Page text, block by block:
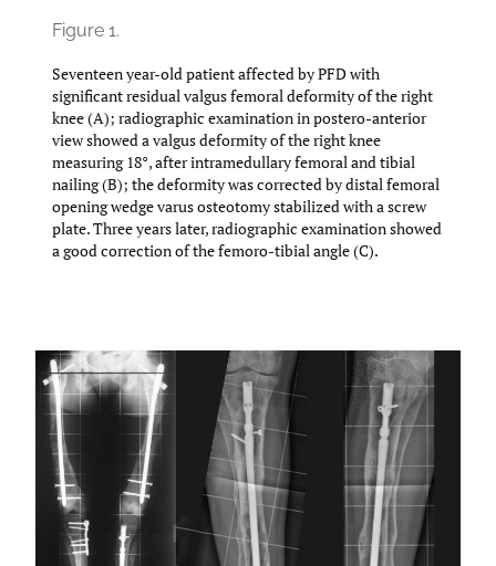
Figure 1.
Seventeen year-old patient affected by PFD with
significant residual valgus femoral deformity of the right
knee (A); radiographic examination in postero-anterior
view showed a valgus deformity of the right knee
measuring 18°, after intramedullary femoral and tibial
nailing (B); the deformity was corrected by distal femoral
opening wedge varus osteotomy stabilized with a screw
plate. Three years later, radiographic examination showed
a good correction of the femoro-tibial angle (C).